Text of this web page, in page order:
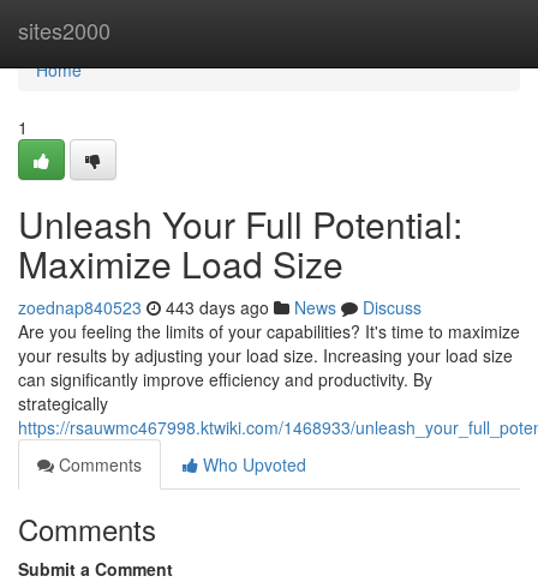
sites2000
Home
Home
1
Unleash Your Full Potential:
Maximize Load Size
zoednap840523 443 days ago News
Discuss
Are you feeling the limits of your capabilities? It's time to maximize
your results by adjusting your load size. Increasing your load size
can significantly improve efficiency and productivity. By
strategically
https://rsauwmc467998.ktwiki.com/1468933/
Comments
Who Upvoted
Comments
Submit a Comment